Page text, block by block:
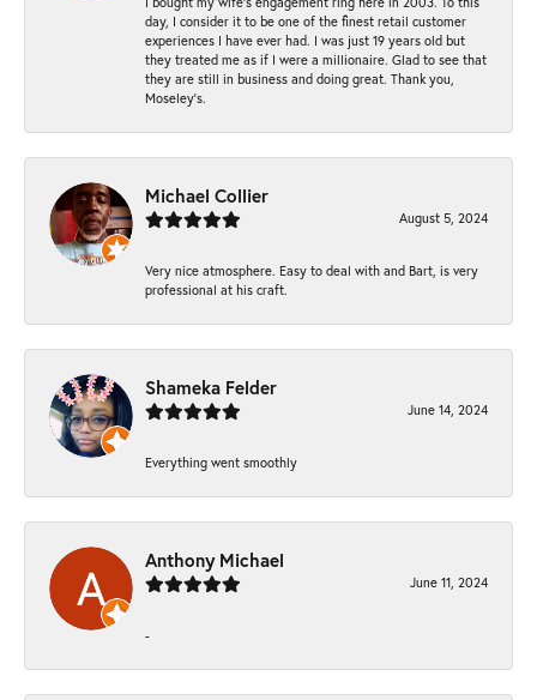
day, I consider it to be one of the finest retail customer
experiences I have ever had. I was just 19 years old but
they treated me as if I were a millionaire. Glad to see that
they are still in business and doing great. Thank you,
Moseley’s.
Michael Collier
August 5, 2024
Very nice atmosphere. Easy to deal with and Bart, is very
professional at his craft.
Shameka Felder
June 14, 2024
Everything went smoothly
Anthony Michael
June 11, 2024
-